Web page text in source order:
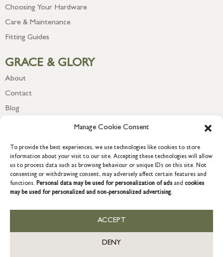
Manage Cookie Consent
To provide the best experiences, we use technologies like cookies to store
information about your visit to our site. Accepting these technologies will allow
us to process data such as browsing behaviour or unique IDs on this site. Not
consenting or withdrawing consent, may adversely affect certain features and
functions. Personal data may be used for personalization of ads and cookies
may be used for personalized and non-personalized advertising.
ACCEPT
DENY
Choosing Your Hardware
Care & Maintenance
Fitting Guides
GRACE & GLORY
About
Contact
Blog
COPYRIGHT © 2026 GRACE & GLORY. Grace & Glory Home Ltd, 18 &
19 Waterside, Chivenor Business Park, Barnstaple, EX31 4FT.